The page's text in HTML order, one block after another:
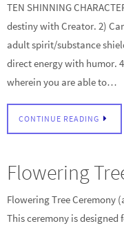
TEN SHINNING
destiny with Creator. 2)
adult spirit/substance
direct energy with humor.
wherein you are able to…
CONTINUE READING
Flowering
Flowering Tree Ceremony
This ceremony is